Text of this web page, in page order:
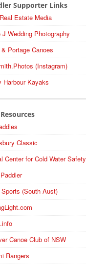
Supporter Links
Estate Media
J Wedding Photography
Portage Canoes
(Instagram)
Harbour Kayaks
Classic
Center for Cold Water Safety
Sports (South Aust)
Canoe Club of NSW
Rangers